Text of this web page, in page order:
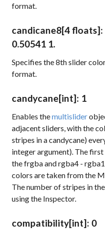
format.
candicane8[4 floats]
0.50541 1.
Specifies the 8th slider
format.
candycane[int]: 1
Enables themultislider
adjacent sliders, with the
stripes in a candycane)
integer argument). The
thefrgbaandrgba4 -
colors are taken from the
The number of stripes in
using the Inspector.
compatibility[int]: 0